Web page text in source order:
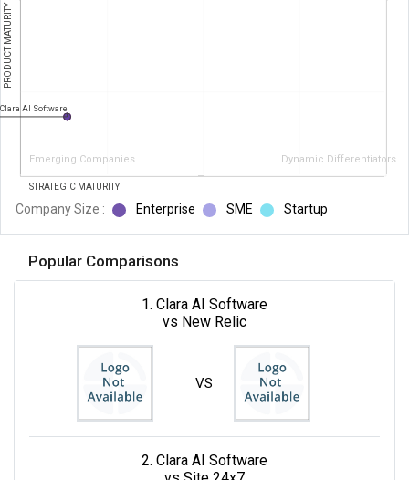
Emerging Companies Dynamic Differentiators
PRODUCT MATURITY
STRATEGIC MATURITY
Clara AI Software
Company Size : Enterprise SME Startup
Popular Comparisons
1. Clara AI Software
vs New Relic
VS
2. Clara AI Software